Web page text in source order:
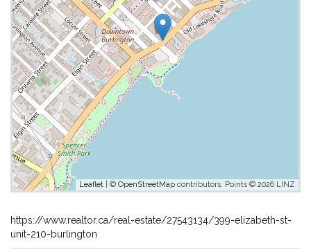
Leaflet | © OpenStreetMap contributors, Points © 2026 LINZ
https://www.realtor.ca/real-estate/27543134/399-elizabeth-st-
unit-210-burlington